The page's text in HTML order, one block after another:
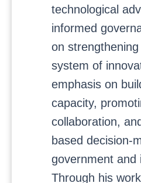
technological
informed
on strengthening
system of
emphasis on
capacity,
collaboration,
based decision-
government and
Through his